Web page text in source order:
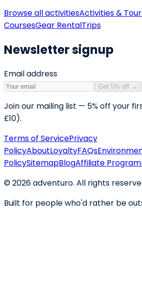
Browse all activitiesActivities &
CoursesGear RentalTrips
Newsletter signup
Email address
Get 5% off →
Join our mailing list — 5% off your
£10).
Terms of ServicePrivacy
PolicyAboutLoyaltyFAQs
PolicySitemapBlogAffiliate
©2026adventuro. All rights
Built for people who'd rather be